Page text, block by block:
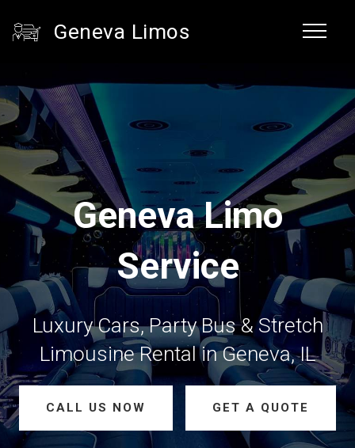
Geneva Limos
Geneva Limo
Service
Luxury Cars, Party Bus & Stretch
Limousine Rental in Geneva, IL
CALL US NOW GET A QUOTE